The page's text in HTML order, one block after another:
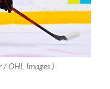
/ OHL Images )